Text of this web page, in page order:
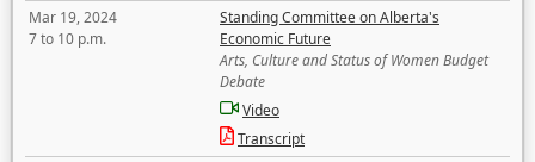
Mar 19, 2024
7 to 10 p.m.
Standing Committee on Alberta's
Economic Future
Arts, Culture and Status of Women Budget
Debate
Video
Transcript